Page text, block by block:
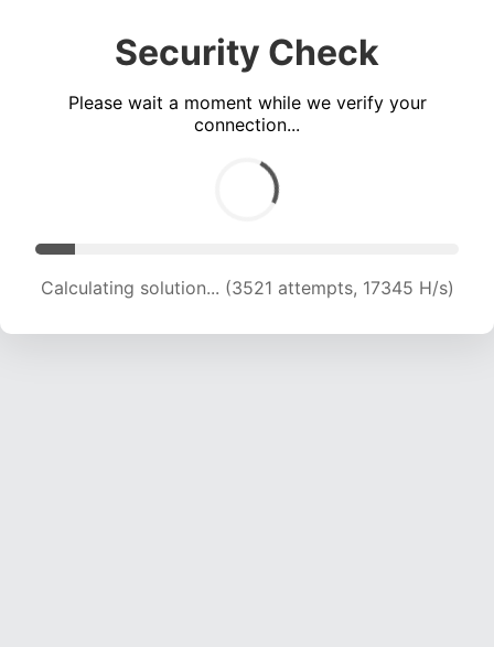
Security Check
Please wait a moment while we verify your
connection...
Calculating solution... (3521 attempts, 17345 H/s)